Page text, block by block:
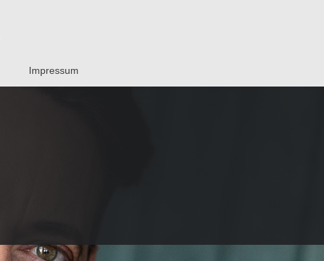
Impressum